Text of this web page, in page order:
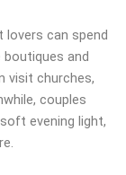
can spend
boutiques and
visit churches,
couples
evening light,